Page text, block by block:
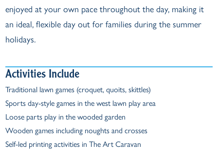
enjoyed at your own pace throughout the day, making it
an ideal, flexible day out for families during the summer
holidays.
Activities Include
Traditional lawn games (croquet, quoits, skittles)
Sports day-style games in the west lawn play area
Loose parts play in the wooded garden
Wooden games including noughts and crosses
Self-led printing activities in The Art Caravan